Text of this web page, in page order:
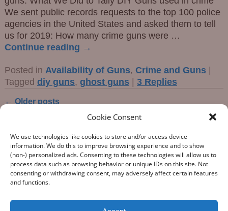
Cookie Consent
We use technologies like cookies to store and/or access device
information. We do this to improve browsing experience and to show
(non-) personalized ads. Consenting to these technologies will allow us to
process data such as browsing behavior or unique IDs on this site. Not
consenting or withdrawing consent, may adversely affect certain features
and functions.
We sent public records requests to the top 100 police
agencies in the United States and asked them to tell
us for 2019: How many crime guns were …
Continue reading →
Posted in Availability of Guns, Crime and Guns |
Tagged diy guns, ghost guns | 3Replies
Post navigation
← Older posts
“What Gun Facts does – the assiduous data-gathering, the
numeric analysis, and the reporting – is indispensable to the
few voices of reason against the winds of polemic